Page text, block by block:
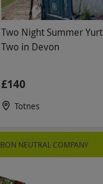
Two Night Summer
Two in Devon
£140
Totnes
NEUTRAL COMPANY